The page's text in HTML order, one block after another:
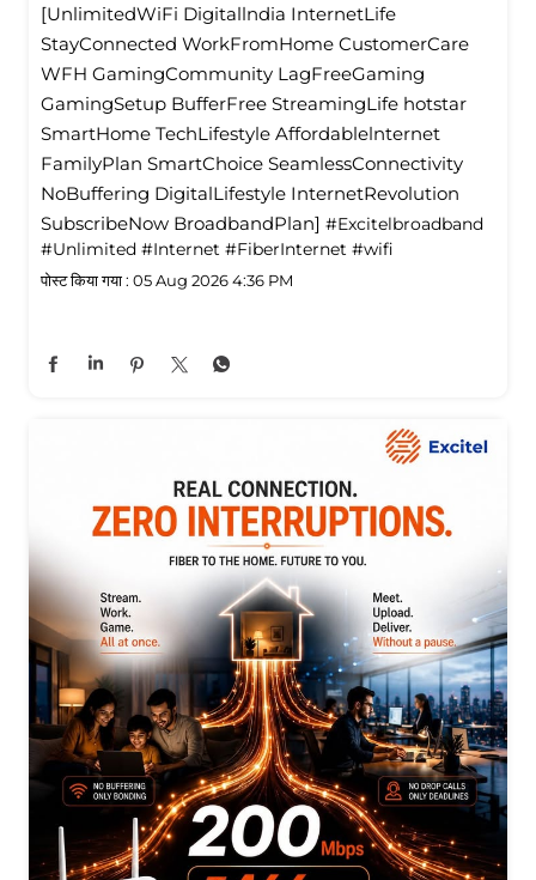
[UnlimitedWiFi Digitallndia InternetLife
StayConnected WorkFromHome CustomerCare
WFH GamingCommunity LagFreeGaming
GamingSetup BufferFree StreamingLife hotstar
SmartHome TechLifestyle Affordablelnternet
FamilyPlan SmartChoice SeamlessConnectivity
NoBuffering DigitalLifestyle InternetRevolution
SubscribeNow BroadbandPlan] #Excitelbroadband
#Unlimited #Internet #FiberInternet #wifi
पोस्ट किया गया : 05 Aug 2026 4:36 PM